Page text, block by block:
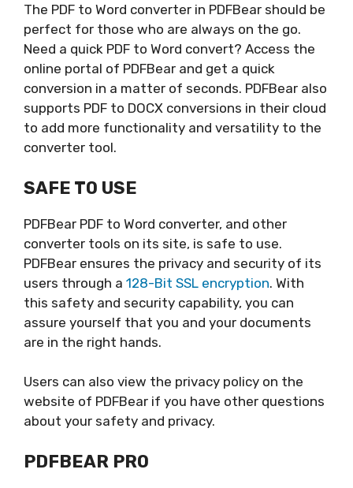
The PDF to Word converter in PDFBear should be
perfect for those who are always on the go.
Need a quick PDF to Word convert? Access the
online portal of PDFBear and get a quick
conversion in a matter of seconds. PDFBear also
supports PDF to DOCX conversions in their cloud
to add more functionality and versatility to the
converter tool.
SAFE TO USE
PDFBear PDF to Word converter, and other
converter tools on its site, is safe to use.
PDFBear ensures the privacy and security of its
users through a 128-Bit SSL encryption. With
this safety and security capability, you can
assure yourself that you and your documents
are in the right hands.
Users can also view the privacy policy on the
website of PDFBear if you have other questions
about your safety and privacy.
PDFBEAR PRO